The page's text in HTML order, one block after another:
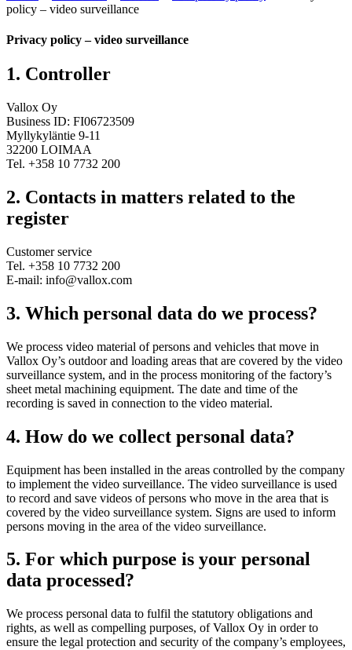
policy – video surveillance
Privacy policy – video surveillance
1. Controller
Vallox Oy
Business ID: FI06723509
Myllykyläntie 9-11
32200 LOIMAA
Tel. +358 10 7732 200
2. Contacts in matters related to the
register
Customer service
Tel. +358 10 7732 200
E-mail: info@vallox.com
3. Which personal data do we process?
We process video material of persons and vehicles that move in
Vallox Oy’s outdoor and loading areas that are covered by the video
surveillance system, and in the process monitoring of the factory’s
sheet metal machining equipment. The date and time of the
recording is saved in connection to the video material.
4. How do we collect personal data?
Equipment has been installed in the areas controlled by the company
to implement the video surveillance. The video surveillance is used
to record and save videos of persons who move in the area that is
covered by the video surveillance system. Signs are used to inform
persons moving in the area of the video surveillance.
5. For which purpose is your personal
data processed?
We process personal data to fulfil the statutory obligations and
rights, as well as compelling purposes, of Vallox Oy in order to
ensure the legal protection and security of the company’s employees,